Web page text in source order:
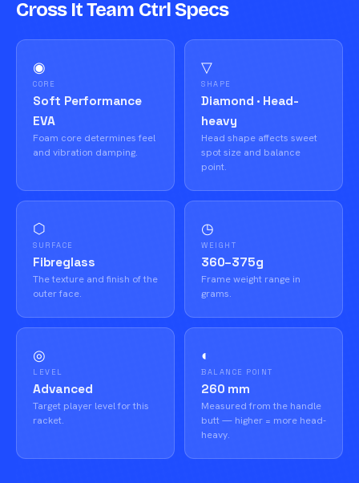
Cross It Team Ctrl Specs
◉
CORE
Soft Performance
EVA
Foam core determines feel
and vibration damping.
▽
SHAPE
Diamond · Head-
heavy
Head shape affects sweet
spot size and balance
point.
⬡
SURFACE
Fibreglass
The texture and finish of the
outer face.
◷
WEIGHT
360–375g
Frame weight range in
grams.
◎
LEVEL
Advanced
Target player level for this
racket.
◐
BALANCE POINT
260 mm
Measured from the handle
butt — higher = more head-
heavy.